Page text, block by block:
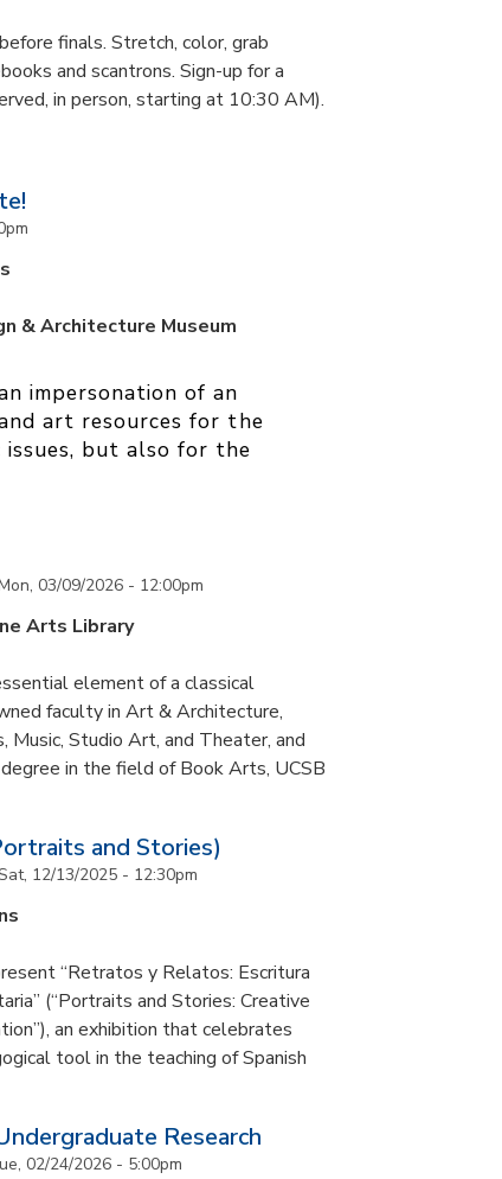
finals. Stretch, color, grab
and scantrons. Sign-up for a
in person, starting at 10:30 AM).
& Architecture Museum
impersonation of an
art resources for the
but also for the
03/09/2026 - 12:00pm
Arts Library
element of a classical
faculty in Art & Architecture,
Music, Studio Art, and Theater, and
degree in the field of Book Arts, UCSB
and Stories)
12/13/2025 - 12:30pm
“Retratos y Relatos: Escritura
(“Portraits and Stories: Creative
an exhibition that celebrates
tool in the teaching of Spanish
Research
02/24/2026 - 5:00pm